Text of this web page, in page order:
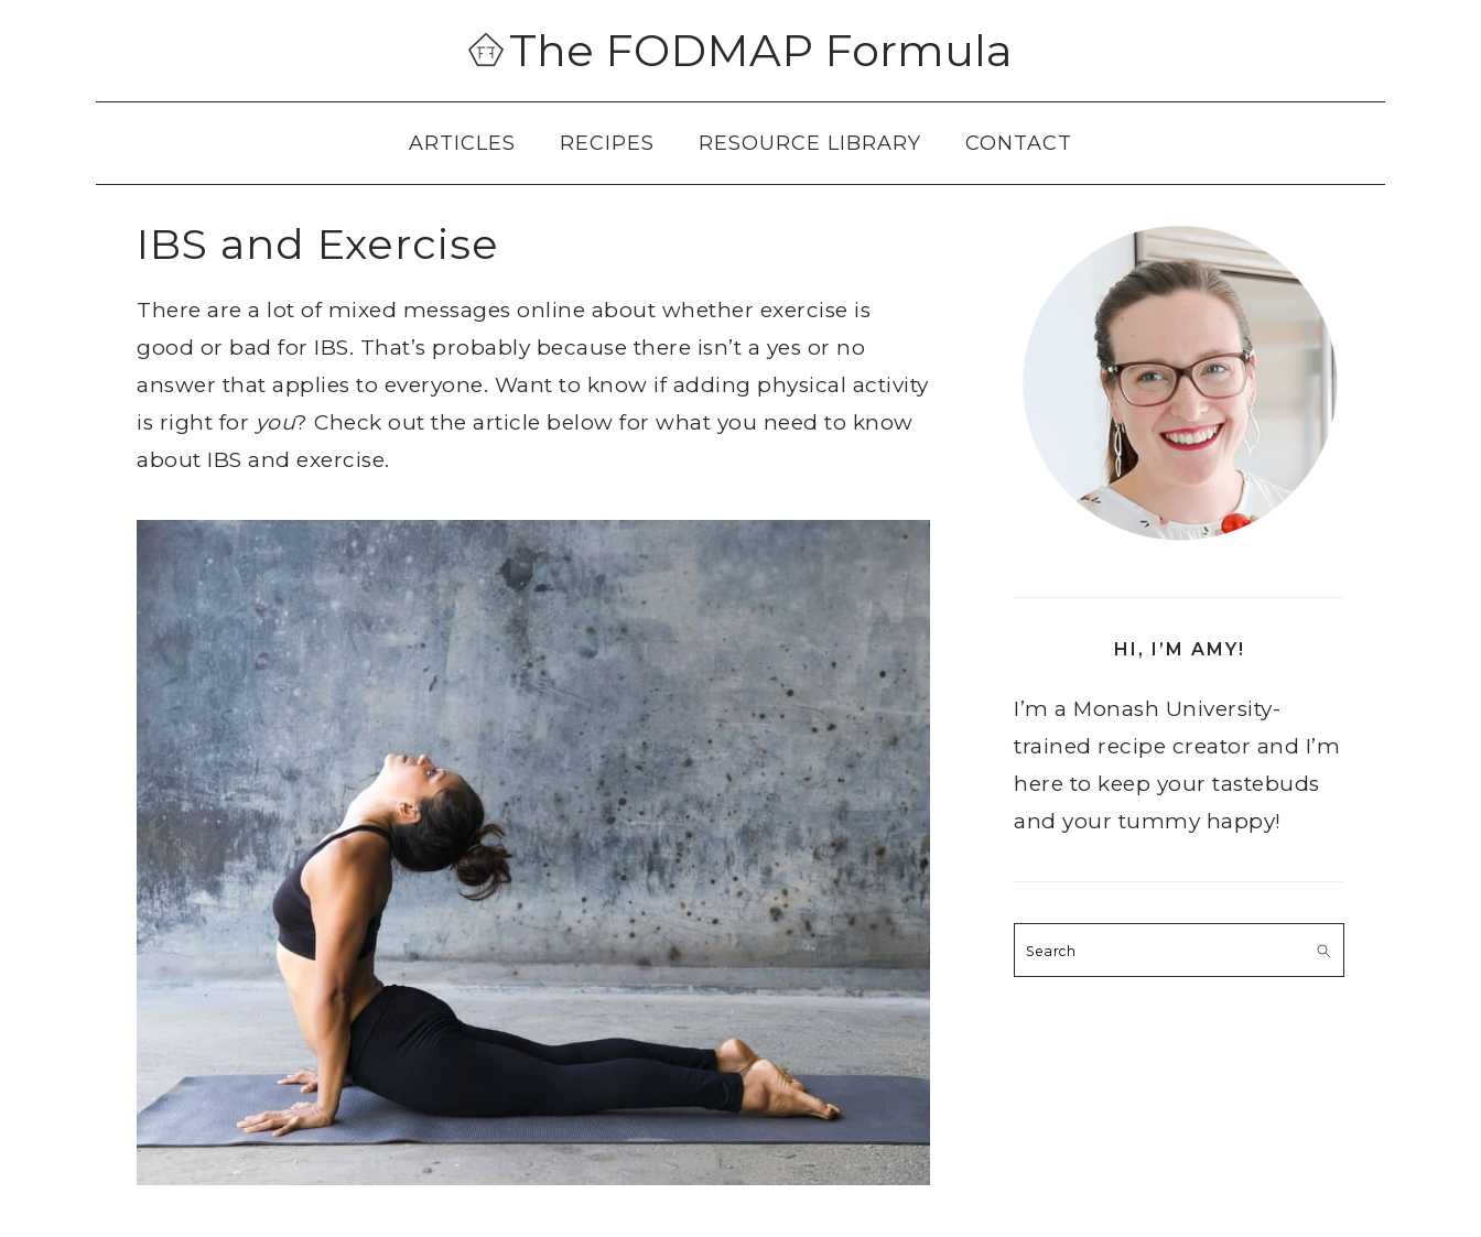
The FODMAP Formula
ARTICLES RECIPES RESOURCE LIBRARY CONTACT
IBS and Exercise
There are a lot of mixed messages online about whether exercise is
good or bad for IBS. That’s probably because there isn’t a yes or no
answer that applies to everyone. Want to know if adding physical activity
is right for you? Check out the article below for what you need to know
about IBS and exercise.
Sidebar
HI, I’M AMY!
I’m a Monash University-
trained recipe creator and I’m
here to keep your tastebuds
and your tummy happy!
Search